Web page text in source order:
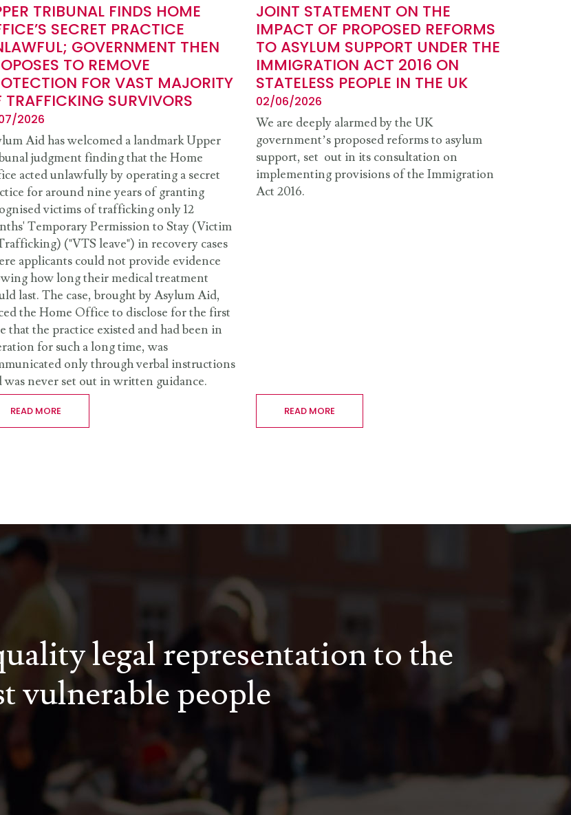
TRIBUNAL FINDS HOME
SECRET PRACTICE
GOVERNMENT THEN
TO REMOVE
FOR VAST MAJORITY
TRAFFICKING SURVIVORS
2026
Aid has welcomed a landmark Upper
judgment finding that the Home
acted unlawfully by operating a secret
for around nine years of granting
victims of trafficking only 12
Temporary Permission to Stay (Victim
("VTS leave") in recovery cases
applicants could not provide evidence
how long their medical treatment
last. The case, brought by Asylum Aid,
the Home Office to disclose for the first
that the practice existed and had been in
for such a long time, was
only through verbal instructions
was never set out in written guidance.
READ MORE
JOINT STATEMENT ON THE
IMPACT OF PROPOSED REFORMS
TO ASYLUM SUPPORT UNDER THE
IMMIGRATION ACT 2016 ON
STATELESS PEOPLE IN THE UK
02/06/2026
We are deeply alarmed by the UK
government’s proposed reforms to asylum
support, set out in its consultation on
implementing provisions of the Immigration
Act 2016.
READ MORE
legal representation to the
vulnerable people